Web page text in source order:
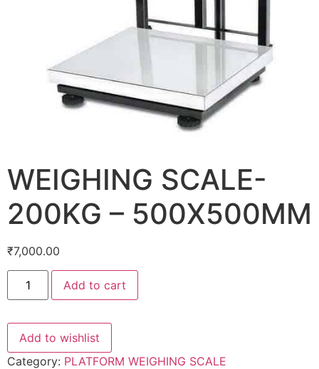
WEIGHING SCALE-
200KG – 500X500MM
₹7,000.00
WEIGHING
SCALE-
200KG
500X500MM
quantity
Add to cart
Add to wishlist
Category: PLATFORM WEIGHING SCALE